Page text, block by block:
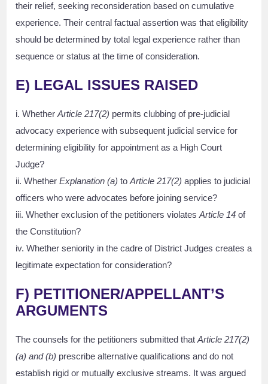
their relief, seeking reconsideration based on cumulative
experience. Their central factual assertion was that eligibility
should be determined by total legal experience rather than
sequence or status at the time of consideration.
E) LEGAL ISSUES RAISED
i. WhetherArticle 217(2) permits clubbing of pre-judicial
advocacy experience with subsequent judicial service for
determining eligibility for appointment as a High Court
Judge?
ii. WhetherExplanation (a) toArticle 217(2) applies to judicial
officers who were advocates before joining service?
iii. Whether exclusion of the petitioners violatesArticle 14 of
the Constitution?
iv. Whether seniority in the cadre of District Judges creates a
legitimate expectation for consideration?
F) PETITIONER/APPELLANT’S
ARGUMENTS
The counsels for the petitioners submitted thatArticle 217(2)
(a) and (b) prescribe alternative qualifications and do not
establish rigid or mutually exclusive streams. It was argued